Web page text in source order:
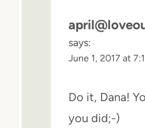
says:
June 1, 2017 at
Do it, Dana!
you did;-)